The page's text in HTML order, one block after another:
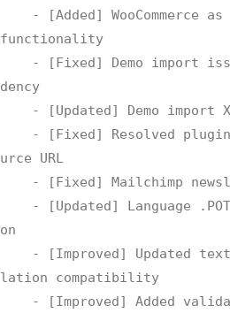
functionality
dency
urce URL
on
lation compatibility